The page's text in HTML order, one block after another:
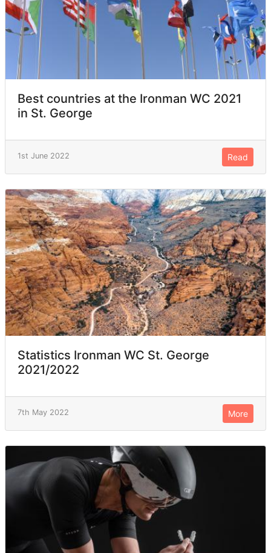
Best countries at the Ironman WC 2021
in St. George
1st June 2022 Read
Statistics Ironman WC St. George
2021/2022
7th May 2022 More